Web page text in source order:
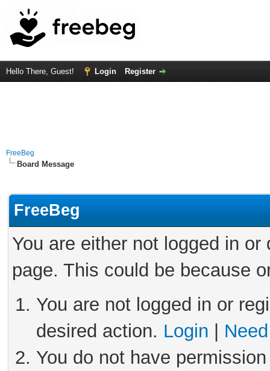
Hello There, Guest! Login Register
FreeBeg
Board Message
FreeBeg
You are either not logged in
page. This could be because
You are not logged in or
desired action. Login
You do not have